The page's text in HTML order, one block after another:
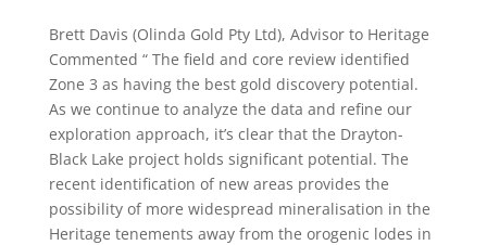
Brett Davis (Olinda Gold Pty Ltd), Advisor to Heritage
Commented “ The field and core review identified
Zone 3 as having the best gold discovery potential.
As we continue to analyze the data and refine our
exploration approach, it’s clear that the Drayton-
Black Lake project holds significant potential. The
recent identification of new areas provides the
possibility of more widespread mineralisation in the
Heritage tenements away from the orogenic lodes in